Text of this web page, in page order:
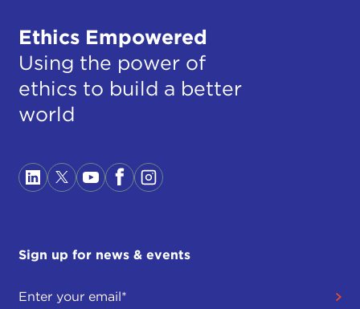
Ethics Empowered
Using the power of
ethics to build a better
world
Sign up for news & events